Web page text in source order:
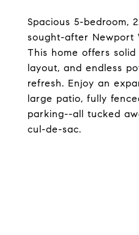
Spacious 5-bedroom,
sought-after Newport
This home offers
layout, and endless
refresh. Enjoy an
large patio, fully
parking--all tucked
cul-de-sac.